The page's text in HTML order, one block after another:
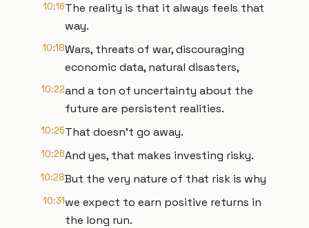
10:16The reality is that it always feels that
way.
10:18Wars, threats of war, discouraging
economic data, natural disasters,
10:22and a ton of uncertainty about the
future are persistent realities.
10:25That doesn't go away.
10:26And yes, that makes investing risky.
10:28But the very nature of that risk is why
10:31we expect to earn positive returns in
the long run.